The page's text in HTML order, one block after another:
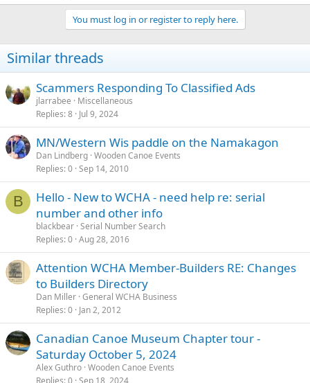
You must log in or register to reply here.
Similar threads
Scammers Responding To Classified Ads
jlarrabee
Miscellaneous
Replies 8 Jul 9, 2024
MN/Western Wis paddle on the Namakagon
Dan Lindberg Wooden Canoe Events
Replies 0 Sep 14, 2010
B
Hello - New to WCHA - need help re: serial
number and other info
blackbear Serial Number Search
Replies 0 Aug 28, 2016
Attention WCHA Member-Builders RE: Changes
to Builders Directory
Dan Miller General WCHA Business
Replies 0 Jan 2, 2012
Canadian Canoe Museum Chapter tour -
Saturday October 5, 2024
Alex Guthro Wooden Canoe Events
Replies 0 Sep 18, 2024